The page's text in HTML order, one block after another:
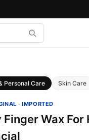
Personal Care Skin Care
· IMPORTED
Finger Wax